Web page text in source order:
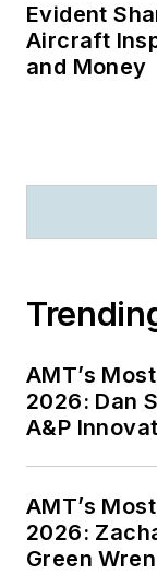
Evident
Aircraft
and Money
AMT’s
2026: Dan
A&P
AMT’s
2026:
Green